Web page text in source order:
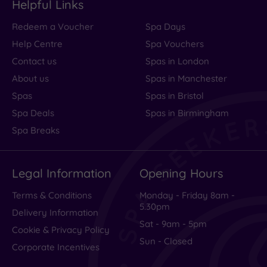
Helpful Links
Redeem a Voucher
Help Centre
Contact us
About us
Spas
Spa Deals
Spa Breaks
Spa Days
Spa Vouchers
Spas in London
Spas in Manchester
Spas in Bristol
Spas in Birmingham
Legal Information
Terms & Conditions
Delivery Information
Cookie & Privacy Policy
Corporate Incentives
Opening Hours
Monday - Friday 8am -
5.30pm
Sat - 9am - 5pm
Sun - Closed